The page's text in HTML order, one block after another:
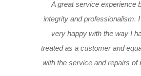
A great service experience
integrity and professionalism.
very happy with the way I
treated as a customer and
with the service and repairs of